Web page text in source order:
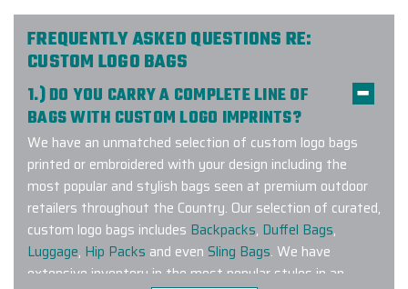
company used Elite Promo for the
first time and as a customer, I had a
wonderful experience. I had a large
the products were delivered on time
and the quality was intact. The
project manager was diligent in
giving me all the details and
consistently contacting me every
step of the process. I will definitely
use Elite for future orders.
-PCC PLANT
FREQUENTLY ASKED QUESTIONS RE:
CUSTOM LOGO BAGS
1.) DO YOU CARRY A COMPLETE LINE OF
BAGS WITH CUSTOM LOGO IMPRINTS?
We have an unmatched selection of custom logo bags
printed or embroidered with your design including the
most popular and stylish bags seen at premium outdoor
retailers throughout the Country. Our selection of curated,
custom logo bags includes Backpacks, Duffel Bags,
Luggage, Hip Packs and even Sling Bags. We have
extensive inventory in the most popular styles in an